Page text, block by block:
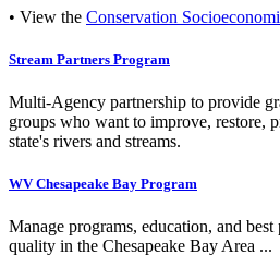
• View the Conservation
Stream Partners Program
Multi-Agency partnership to provide
groups who want to improve, restore,
state's rivers and streams.
WV Chesapeake Bay Program
Manage programs, education, and
quality in the Chesapeake Bay Area ...